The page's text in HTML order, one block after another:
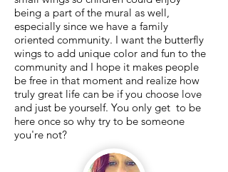
being a part of the mural as well,
especially since we have a family
oriented community. I want the butterfly
wings to add unique color and fun to the
community and I hope it makes people
be free in that moment and realize how
truly great life can be if you choose love
and just be yourself. You only get to be
here once so why try to be someone
you're not?